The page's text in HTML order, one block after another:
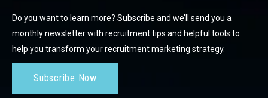
Do you want to learn more? Subscribe and we’ll send you a
monthly newsletter with recruitment tips and helpful tools to
help you transform your recruitment marketing strategy.
Subscribe Now